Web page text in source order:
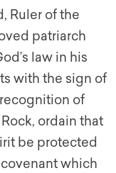
Ruler of the
patriarch
law in his
with the sign of
of
ordain that
be protected
which